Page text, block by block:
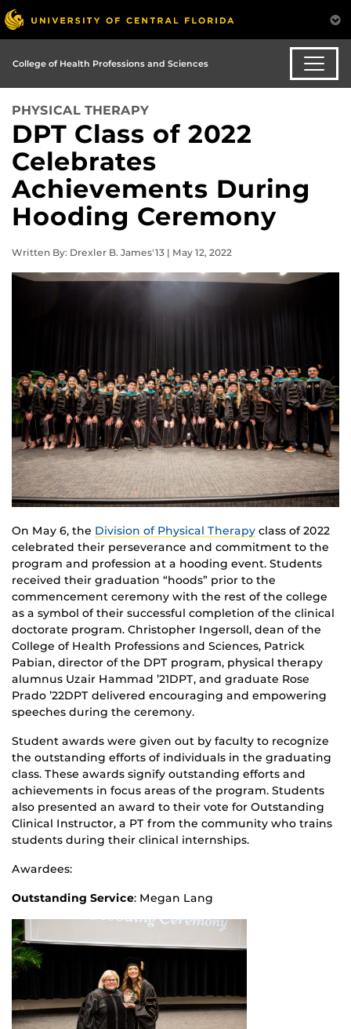
College of Health Professions and Sciences
PHYSICAL THERAPY
DPT Class of 2022
Celebrates
Achievements During
Hooding Ceremony
Written By: Drexler B. James'13 | May 12, 2022
On May 6, the Division of Physical Therapy class of 2022
celebrated their perseverance and commitment to the
program and profession at a hooding event. Students
received their graduation “hoods” prior to the
commencement ceremony with the rest of the college
as a symbol of their successful completion of the clinical
doctorate program. Christopher Ingersoll, dean of the
College of Health Professions and Sciences, Patrick
Pabian, director of the DPT program, physical therapy
alumnus Uzair Hammad ’21DPT, and graduate Rose
Prado ’22DPT delivered encouraging and empowering
speeches during the ceremony.
Student awards were given out by faculty to recognize
the outstanding efforts of individuals in the graduating
class. These awards signify outstanding efforts and
achievements in focus areas of the program. Students
also presented an award to their vote for Outstanding
Clinical Instructor, a PT from the community who trains
students during their clinical internships.
Awardees:
Outstanding Service: Megan Lang